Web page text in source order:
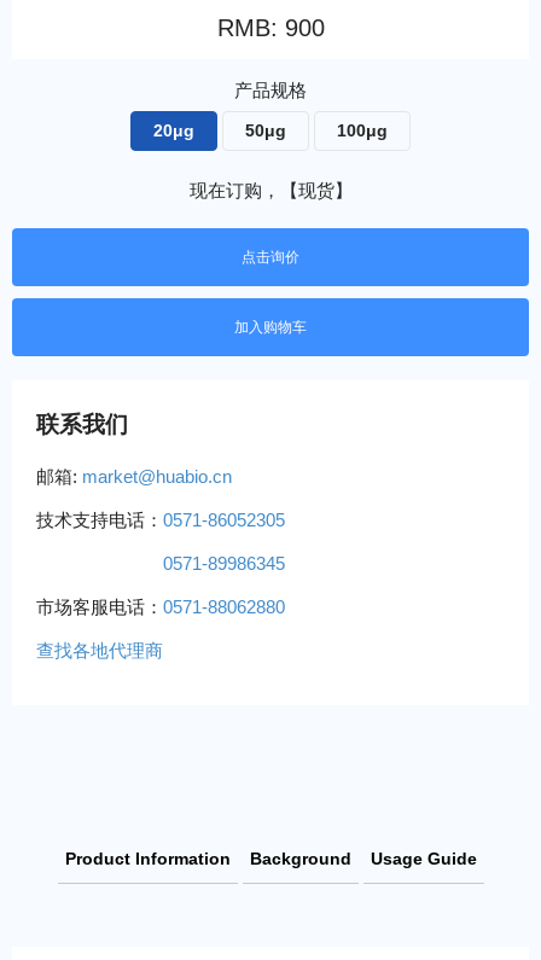
RMB: 900
产品规格
20μg 50μg 100μg
现在订购，【现货】
点击询价
联系我们
邮箱: market@huabio.cn
技术支持电话： 0571-86052305
0571-89986345
市场客服电话： 0571-88062880
查找各地代理商
Product Information Background Usage Guide